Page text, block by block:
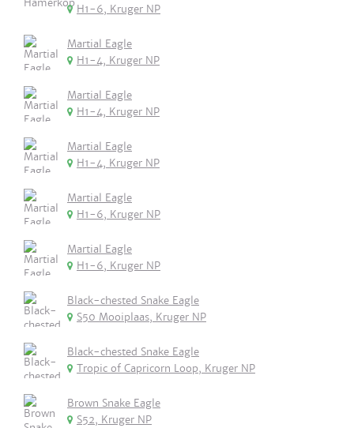
H1-6, Kruger NP
Martial Eagle
H1-4, Kruger NP
Martial Eagle
H1-4, Kruger NP
Martial Eagle
H1-4, Kruger NP
Martial Eagle
H1-6, Kruger NP
Martial Eagle
H1-6, Kruger NP
Black-chested Snake Eagle
S50 Mooiplaas, Kruger NP
Black-chested Snake Eagle
Tropic of Capricorn Loop, Kruger NP
Brown Snake Eagle
S52, Kruger NP